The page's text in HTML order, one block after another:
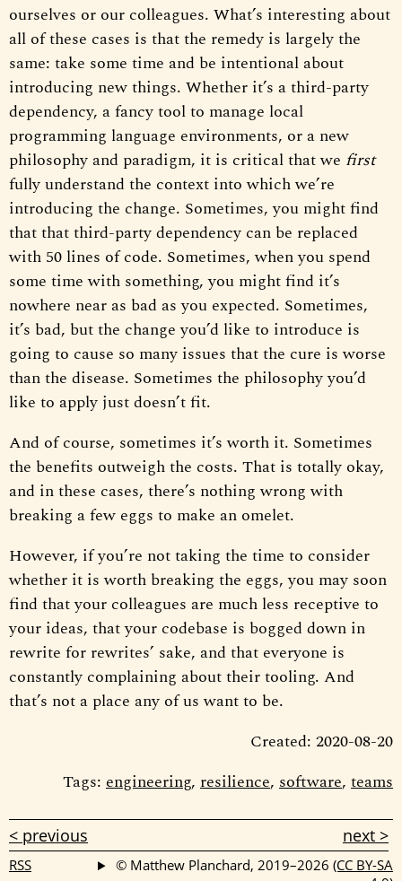
ourselves or our colleagues. What’s interesting about
all of these cases is that the remedy is largely the
same: take some time and be intentional about
introducing new things. Whether it’s a third-party
dependency, a fancy tool to manage local
programming language environments, or a new
philosophy and paradigm, it is critical that we first
fully understand the context into which we’re
introducing the change. Sometimes, you might find
that that third-party dependency can be replaced
with 50 lines of code. Sometimes, when you spend
some time with something, you might find it’s
nowhere near as bad as you expected. Sometimes,
it’s bad, but the change you’d like to introduce is
going to cause so many issues that the cure is worse
than the disease. Sometimes the philosophy you’d
like to apply just doesn’t fit.
And of course, sometimes it’s worth it. Sometimes
the benefits outweigh the costs. That is totally okay,
and in these cases, there’s nothing wrong with
breaking a few eggs to make an omelet.
However, if you’re not taking the time to consider
whether it is worth breaking the eggs, you may soon
find that your colleagues are much less receptive to
your ideas, that your codebase is bogged down in
rewrite for rewrites’ sake, and that everyone is
constantly complaining about their tooling. And
that’s not a place any of us want to be.
Created: 2020-08-20
Tags: engineering, resilience, software, teams
< previous next >
RSS © Matthew Planchard, 2019–2026 (CC BY-SA